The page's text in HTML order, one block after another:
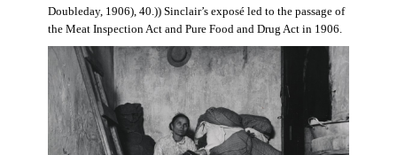
Doubleday, 1906), 40.)) Sinclair’s exposé led to the passage of
the Meat Inspection Act and Pure Food and Drug Act in 1906.